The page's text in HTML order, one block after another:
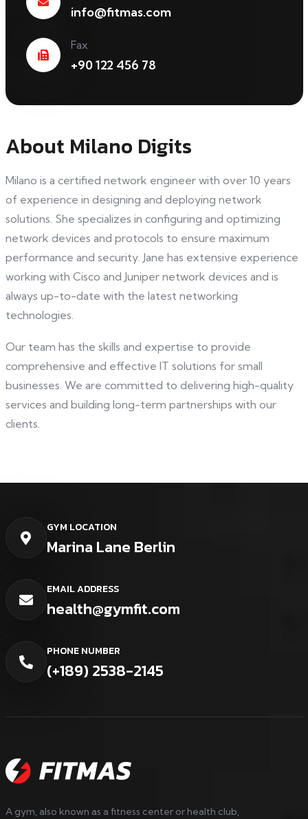
info@fitmas.com
Fax
+90 122 456 78
About Milano Digits
Milano is a certified network engineer with over 10 years
of experience in designing and deploying network
solutions. She specializes in configuring and optimizing
network devices and protocols to ensure maximum
performance and security. Jane has extensive experience
working with Cisco and Juniper network devices and is
always up-to-date with the latest networking
technologies.
Our team has the skills and expertise to provide
comprehensive and effective IT solutions for small
businesses. We are committed to delivering high-quality
services and building long-term partnerships with our
clients.
GYM LOCATION
Marina Lane Berlin
EMAIL ADDRESS
health@gymfit.com
PHONE NUMBER
(+189) 2538-2145
A gym, also known as a fitness center or health club,